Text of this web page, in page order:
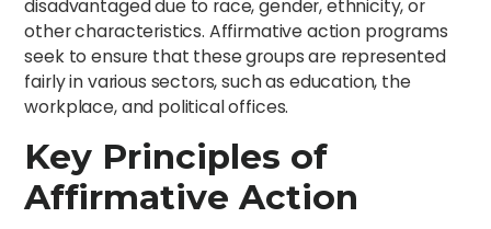
disadvantaged due to race, gender, ethnicity, or
other characteristics. Affirmative action programs
seek to ensure that these groups are represented
fairly in various sectors, such as education, the
workplace, and political offices.
Key Principles of
Affirmative Action